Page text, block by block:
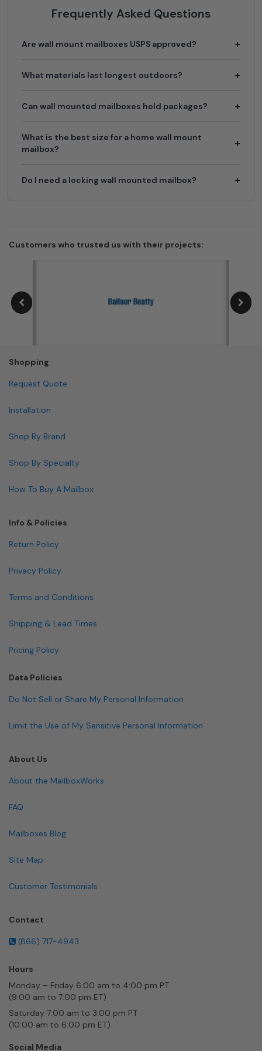
Frequently Asked Questions
Are wall mount mailboxes USPS approved?
What materials last longest outdoors?
Can wall mounted mailboxes hold packages?
What is the best size for a home wall mount
mailbox?
Do I need a locking wall mounted mailbox?
Customers who trusted us with their projects:
Shopping
Request Quote
Installation
Shop By Brand
Shop By Specialty
How To Buy A Mailbox
Info & Policies
Return Policy
Privacy Policy
Terms and Conditions
Shipping & Lead Times
Pricing Policy
Data Policies
Do Not Sell or Share My Personal Information
Limit the Use of My Sensitive Personal Information
About Us
About the MailboxWorks
FAQ
Mailboxes Blog
Site Map
Customer Testimonials
Contact
(866) 717-4943
Hours
Monday – Friday 6:00 am to 4:00 pm PT
(9:00 am to 7:00 pm ET)
Saturday 7:00 am to 3:00 pm PT
(10:00 am to 6:00 pm ET)
Social Media